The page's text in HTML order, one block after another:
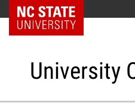
NC State Home
University